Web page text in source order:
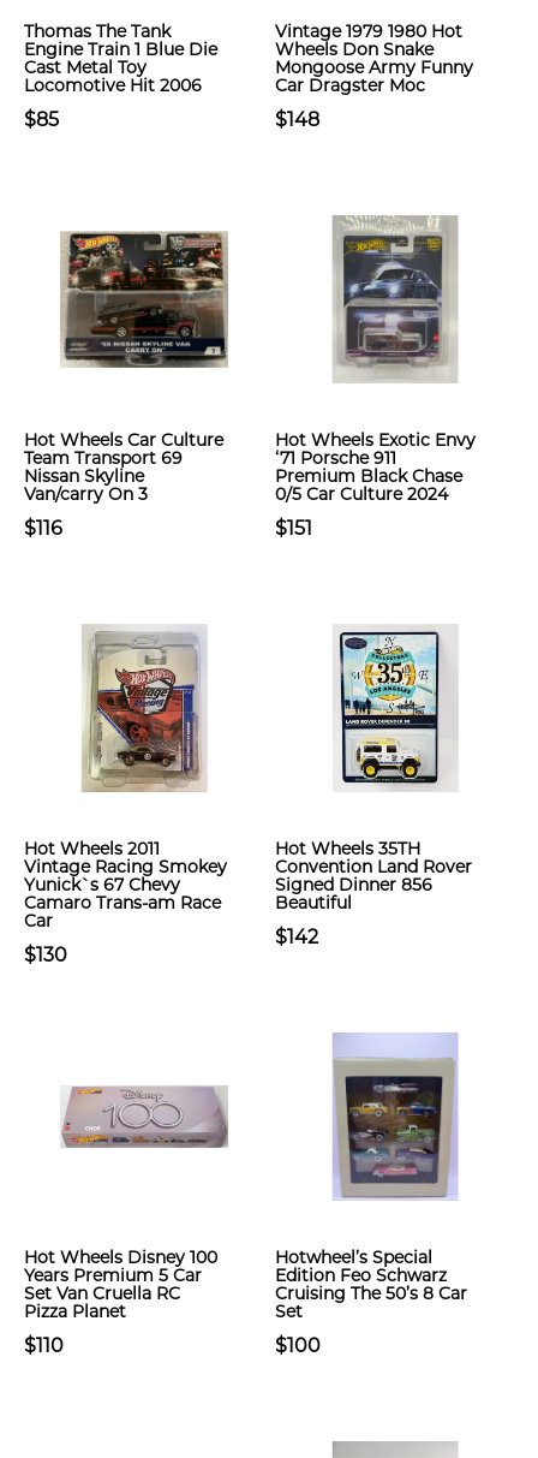
Thomas The Tank
Engine Train 1 Blue Die
Cast Metal Toy
Locomotive Hit 2006
$85
Vintage 1979 1980 Hot
Wheels Don Snake
Mongoose Army Funny
Car Dragster Moc
$148
Hot Wheels Car Culture
Team Transport 69
Nissan Skyline
Van/carry On 3
$116
Hot Wheels Exotic Envy
‘71 Porsche 911
Premium Black Chase
0/5 Car Culture 2024
$151
Hot Wheels 2011
Vintage Racing Smokey
Yunick`s 67 Chevy
Camaro Trans-am Race
Car
$130
Hot Wheels 35TH
Convention Land Rover
Signed Dinner 856
Beautiful
$142
Hot Wheels Disney 100
Years Premium 5 Car
Set Van Cruella RC
Pizza Planet
$110
Hotwheel’s Special
Edition Feo Schwarz
Cruising The 50’s 8 Car
Set
$100